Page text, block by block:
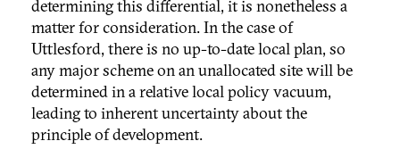
determining this differential, it is nonetheless a
matter for consideration. In the case of
Uttlesford, there is no up-to-date local plan, so
any major scheme on an unallocated site will be
determined in a relative local policy vacuum,
leading to inherent uncertainty about the
principle of development.